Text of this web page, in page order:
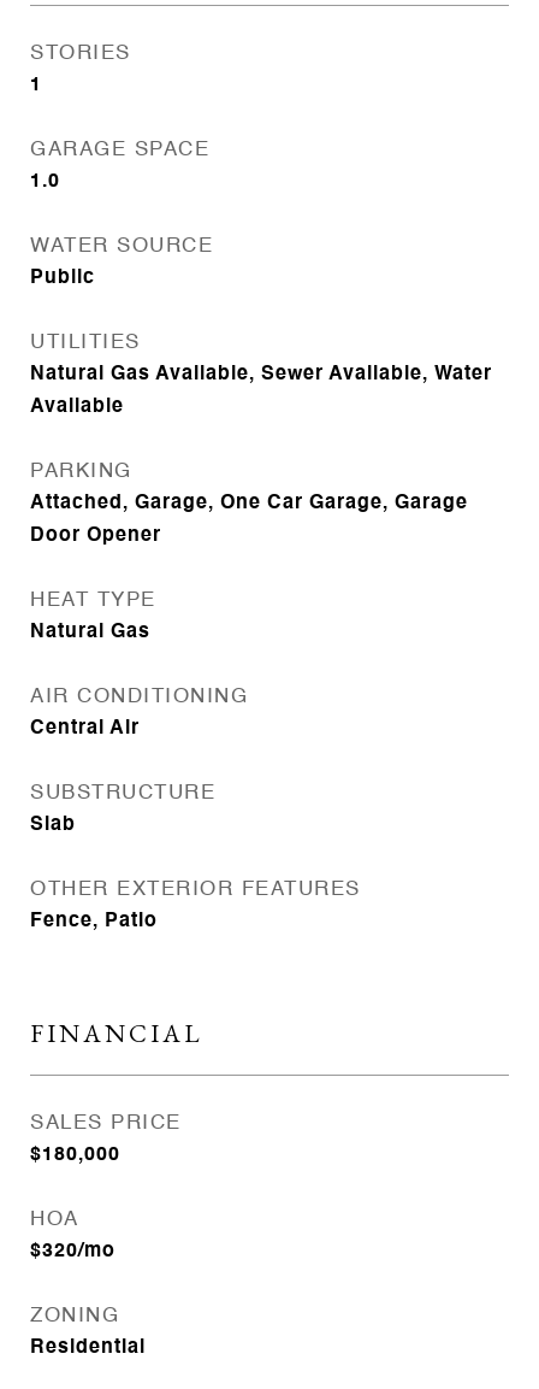
STORIES
1
GARAGE SPACE
1.0
WATER SOURCE
Public
UTILITIES
Natural Gas Available, Sewer Available, Water
Available
PARKING
Attached, Garage, One Car Garage, Garage
Door Opener
HEAT TYPE
Natural Gas
AIR CONDITIONING
Central Air
SUBSTRUCTURE
Slab
OTHER EXTERIOR FEATURES
Fence, Patio
FINANCIAL
SALES PRICE
$180,000
HOA
$320/mo
ZONING
Residential